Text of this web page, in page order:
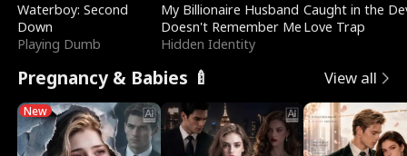
Waterboy: Second
Down
Playing Dumb
My Billionaire Husband
Doesn't Remember Me
Hidden Identity
Caught in the
Love Trap
Pregnancy & Babies 🍼 View all
New